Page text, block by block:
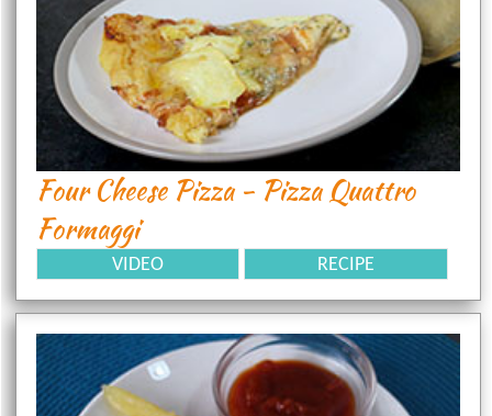
Four Cheese Pizza - Pizza Quattro
Formaggi
VIDEO RECIPE